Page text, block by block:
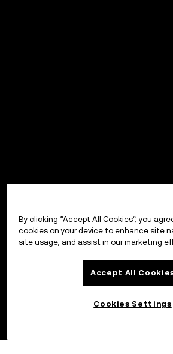
By clicking “Accept All Cookies”, you
cookies on your device to enhance site
site usage, and assist in our marketing
Accept All
Cookies Settings